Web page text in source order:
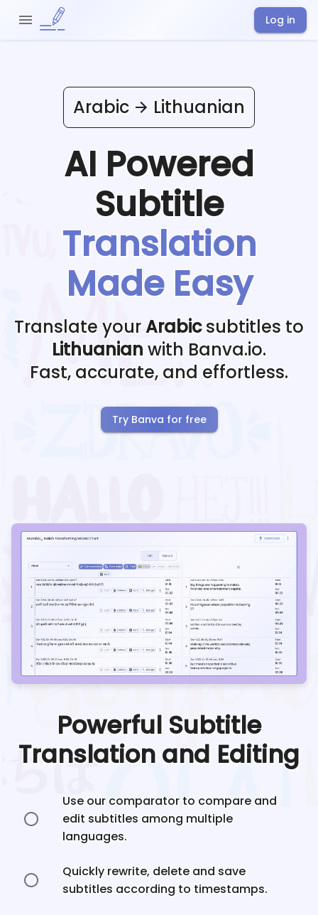
Log in
Arabic Lithuanian
AI Powered
Subtitle
Translation
Made Easy
Translate yourArabic subtitles to
Lithuanian with Banva.io.
Fast, accurate, and effortless.
Try Banva for free
Powerful Subtitle
Translation and Editing
Use our comparator to compare and
edit subtitles among multiple
languages.
Quickly rewrite, delete and save
subtitles according to timestamps.